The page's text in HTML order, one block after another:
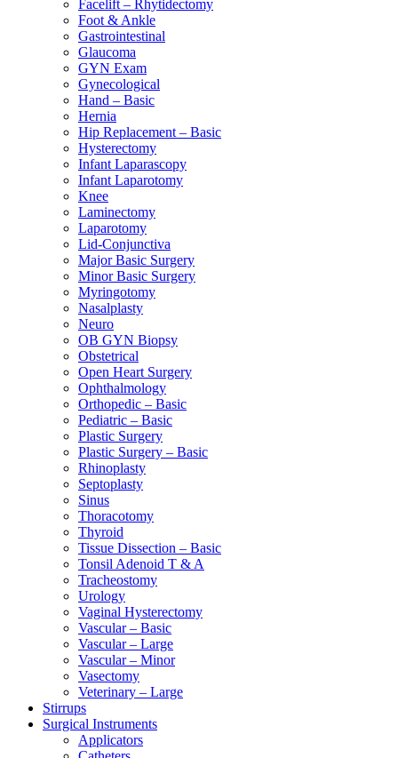
Facelift – Rhytidectomy
Foot & Ankle
Gastrointestinal
Glaucoma
GYN Exam
Gynecological
Hand – Basic
Hernia
Hip Replacement – Basic
Hysterectomy
Infant Laparascopy
Infant Laparotomy
Knee
Laminectomy
Laparotomy
Lid-Conjunctiva
Major Basic Surgery
Minor Basic Surgery
Myringotomy
Nasalplasty
Neuro
OB GYN Biopsy
Obstetrical
Open Heart Surgery
Ophthalmology
Orthopedic – Basic
Pediatric – Basic
Plastic Surgery
Plastic Surgery – Basic
Rhinoplasty
Septoplasty
Sinus
Thoracotomy
Thyroid
Tissue Dissection – Basic
Tonsil Adenoid T & A
Tracheostomy
Urology
Vaginal Hysterectomy
Vascular – Basic
Vascular – Large
Vascular – Minor
Vasectomy
Veterinary – Large
Stirrups
Surgical Instruments
Applicators